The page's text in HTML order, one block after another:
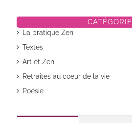
CATÉGORIE
La pratique Zen
Textes
Art et Zen
Retraites au coeur de la vie
Poésie